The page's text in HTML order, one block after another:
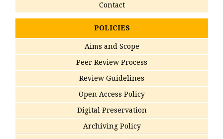
Contact
POLICIES
Aims and Scope
Peer Review Process
Review Guidelines
Open Access Policy
Digital Preservation
Archiving Policy